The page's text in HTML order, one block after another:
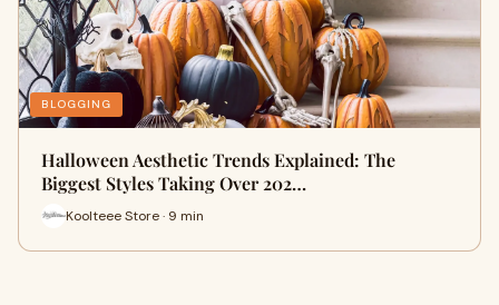
BLOGGING
Halloween Aesthetic Trends Explained: The
Biggest Styles Taking Over 202…
Koolteee Store · 9 min